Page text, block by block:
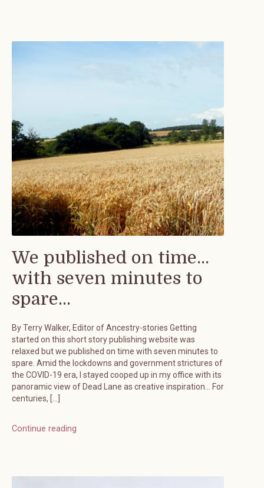
We published on time...
with seven minutes to
spare...
By Terry Walker, Editor of Ancestry-stories Getting
started on this short story publishing website was
relaxed but we published on time with seven minutes to
spare. Amid the lockdowns and government strictures of
the COVID-19 era, I stayed cooped up in my office with its
panoramic view of Dead Lane as creative inspiration… For
centuries, […]
Continue reading